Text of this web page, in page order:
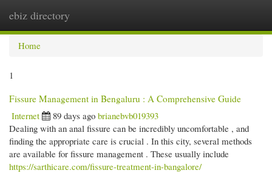
ebiz directory
Home
1
Fissure Management in Bengaluru : A Comprehensive Guide
Internet
89 days ago brianebvb019393
Dealing with an anal fissure can be incredibly uncomfortable , and
finding the appropriate care is crucial . In this city, several methods
are available for fissure management . These usually include
https://sarthicare.com/fissure-treatment-in-bangalore/